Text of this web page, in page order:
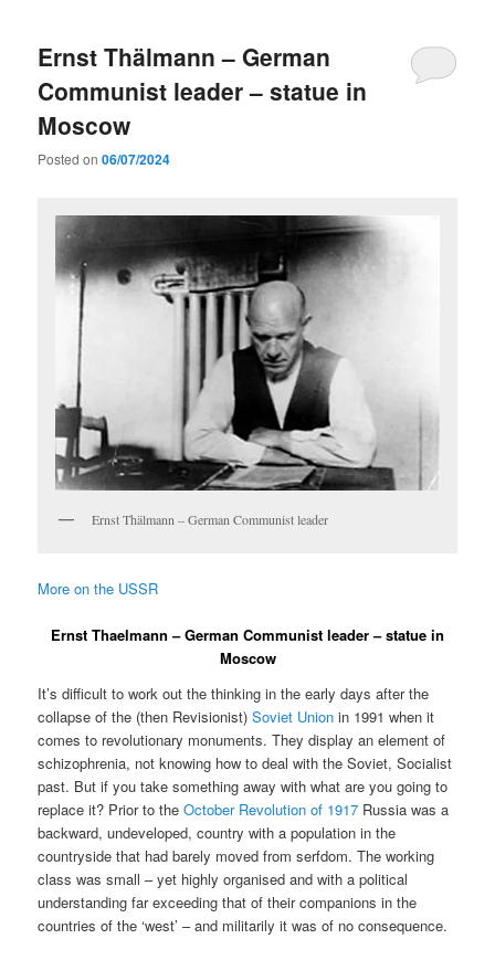
Ernst Thälmann – German
Communist leader – statue in
Moscow
Posted on06/07/2024
Ernst Thälmann – German Communist leader
More on the USSR
Ernst Thaelmann – German Communist leader – statue in
Moscow
It’s difficult to work out the thinking in the early days after the
collapse of the (then Revisionist)Soviet Union in 1991 when it
comes to revolutionary monuments. They display an element of
schizophrenia, not knowing how to deal with the Soviet, Socialist
past. But if you take something away with what are you going to
replace it? Prior to theOctober Revolution of 1917 Russia was a
backward, undeveloped, country with a population in the
countryside that had barely moved from serfdom. The working
class was small – yet highly organised and with a political
understanding far exceeding that of their companions in the
countries of the ‘west’ – and militarily it was of no consequence.